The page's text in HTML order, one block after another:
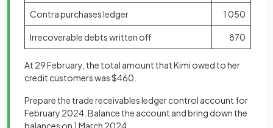
Contra purchases ledger 1 050
Irrecoverable debts written off 870
At 29 February, the total amount that Kimi owed to her
credit customers was $460.
Prepare the trade receivables ledger control account for
February 2024. Balance the account and bring down the
balances on 1 March 2024.